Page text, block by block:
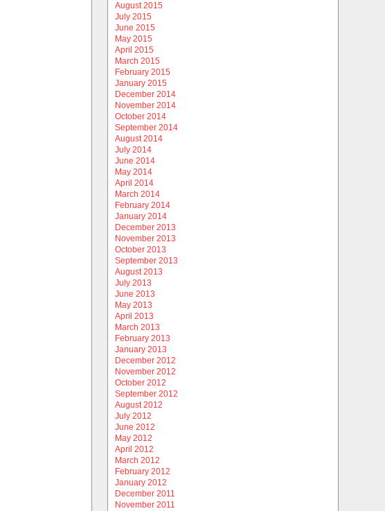
August 2015
July 2015
June 2015
May 2015
April 2015
March 2015
February 2015
January 2015
December 2014
November 2014
October 2014
September 2014
August 2014
July 2014
June 2014
May 2014
April 2014
March 2014
February 2014
January 2014
December 2013
November 2013
October 2013
September 2013
August 2013
July 2013
June 2013
May 2013
April 2013
March 2013
February 2013
January 2013
December 2012
November 2012
October 2012
September 2012
August 2012
July 2012
June 2012
May 2012
April 2012
March 2012
February 2012
January 2012
December 2011
November 2011